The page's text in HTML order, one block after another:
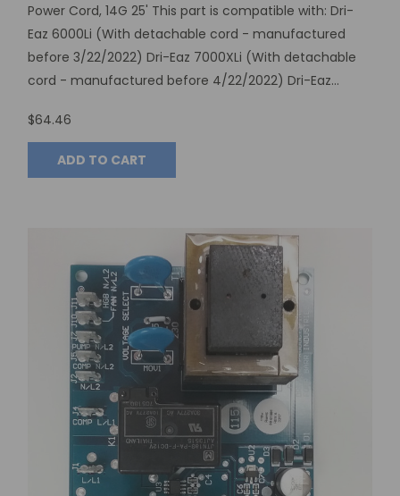
Power Cord, 14G 25' This part is compatible with: Dri-
Eaz 6000Li (With detachable cord - manufactured
before 3/22/2022) Dri-Eaz 7000XLi (With detachable
cord - manufactured before 4/22/2022) Dri-Eaz...
$64.46
ADD TO CART